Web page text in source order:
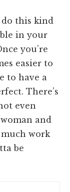
do this kind
in your
you’re
easier to
to have a
There’s
even
and
much work
be